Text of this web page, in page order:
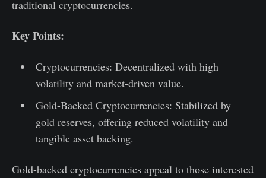
traditional cryptocurrencies.
Key Points:
Cryptocurrencies: Decentralized with high
volatility and market-driven value.
Gold-Backed Cryptocurrencies: Stabilized by
gold reserves, offering reduced volatility and
tangible asset backing.
Gold-backed cryptocurrencies appeal to those interested